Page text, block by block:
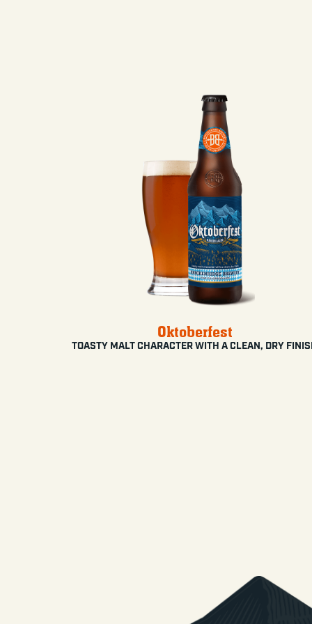
Oktoberfest
TOASTY MALT CHARACTER WITH A CLEAN, DRY